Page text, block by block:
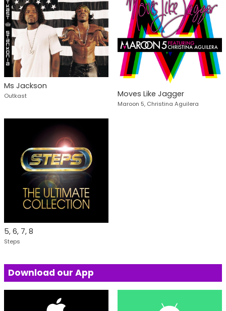
Ms Jackson
Outkast Moves Like Jagger
Maroon 5, Christina Aguilera
5, 6, 7, 8
Steps
Download our App